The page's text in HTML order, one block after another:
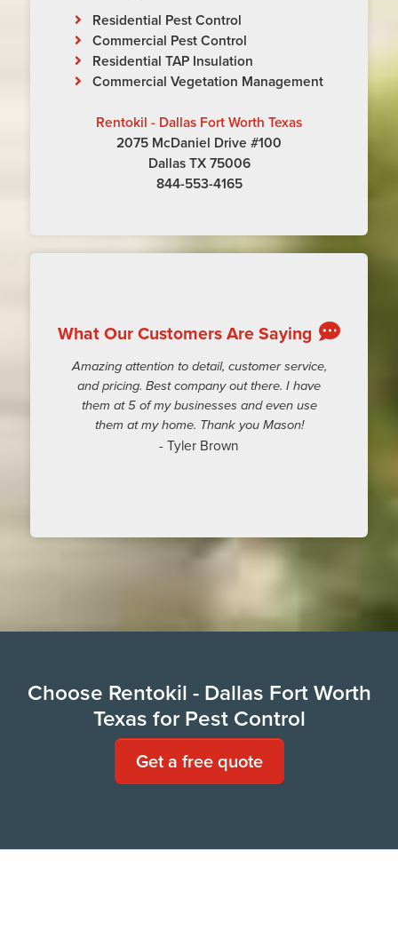
Residential Pest Control
Commercial Pest Control
Residential TAP Insulation
Commercial Vegetation Management
Rentokil - Dallas Fort Worth Texas
2075 McDaniel Drive #100
Dallas TX 75006
844-553-4165
What Our Customers Are Saying
Amazing attention to detail, customer service,
and pricing. Best company out there. I have
them at 5 of my businesses and even use
them at my home. Thank you Mason!
- Tyler Brown
Choose Rentokil - Dallas Fort Worth
Texas for Pest Control
Get a free quote